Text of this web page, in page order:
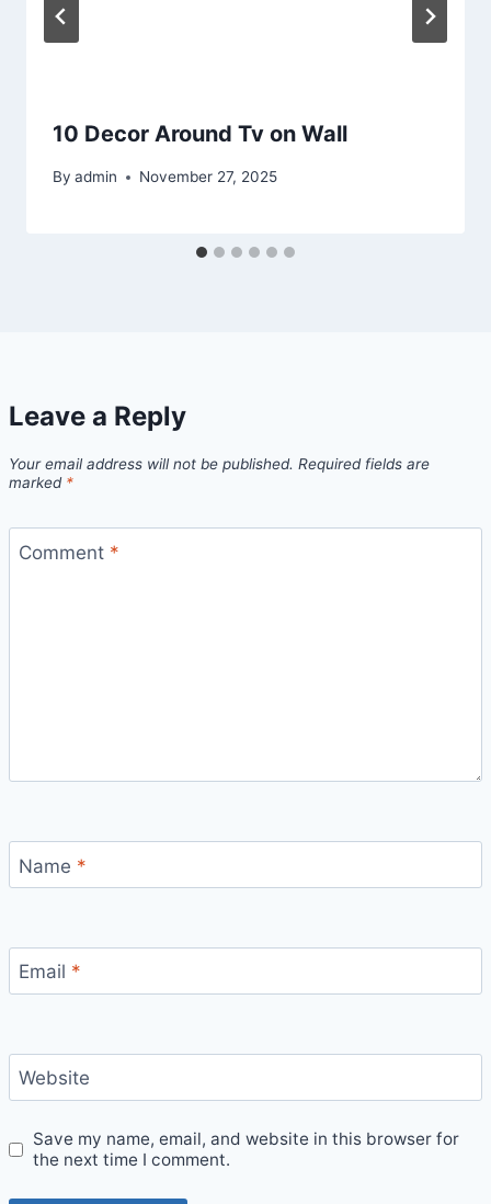
10 Decor Around Tv on Wall
By admin November 27, 2025
Leave a Reply
Your email address will not be published. Required fields are
marked *
Comment *
Name *
Email *
Website
Save my name, email, and website in this browser for
the next time I comment.